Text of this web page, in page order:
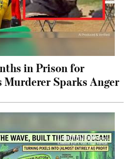
in Prison for
Murderer Sparks Anger